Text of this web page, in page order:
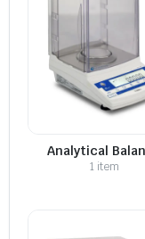
Analytical
1 item